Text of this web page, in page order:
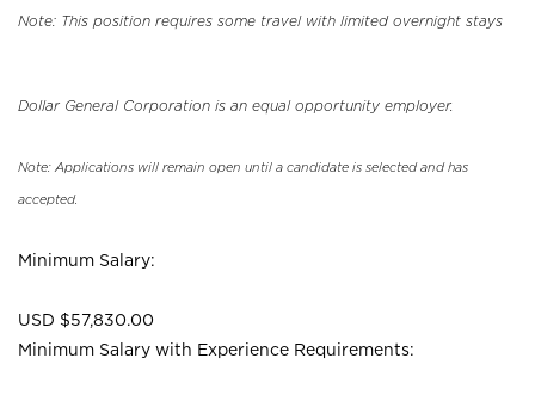
Note: This position requires some travel with limited overnight stays
Dollar General Corporation is an equal opportunity employer.
Note: Applications will remain open until a candidate is selected and has
accepted.
Minimum Salary:
USD $57,830.00
Minimum Salary with Experience Requirements: